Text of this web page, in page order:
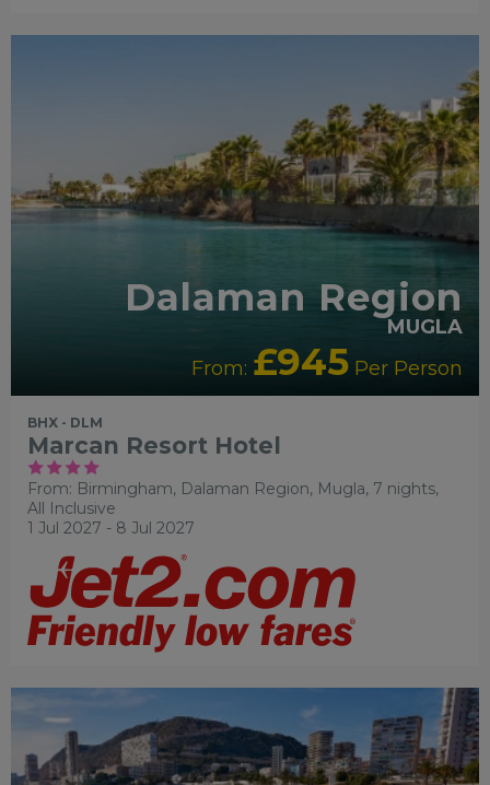
Dalaman Region
MUGLA
From: £945 Per Person
BHX - DLM
Marcan Resort Hotel
From: Birmingham, Dalaman Region, Mugla, 7 nights,
All Inclusive
1 Jul 2027 - 8 Jul 2027